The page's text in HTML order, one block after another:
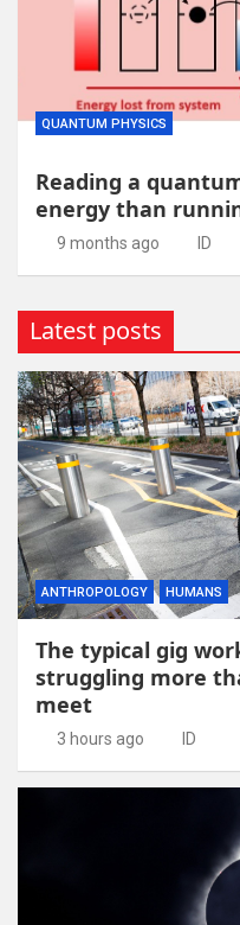
QUANTUM PHYSICS
Reading a
energy than
9 months ago ID
Latest posts
ANTHROPOLOGY HUMANS
The typical gig
struggling more
meet
3 hours ago ID